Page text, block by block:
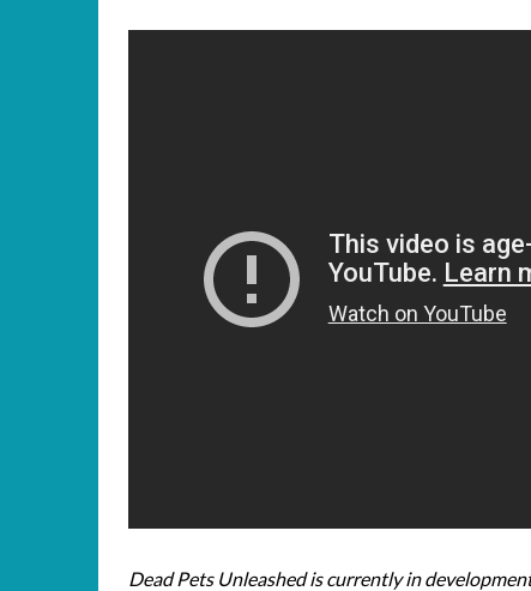
Dead Pets Unleashed is currently in